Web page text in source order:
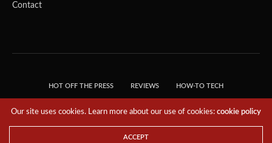
Contact
HOT OFF THE PRESS REVIEWS HOW-TO TECH
RESERVED.
Our site uses cookies. Learn more about our use of cookies:cookie policy
ACCEPT